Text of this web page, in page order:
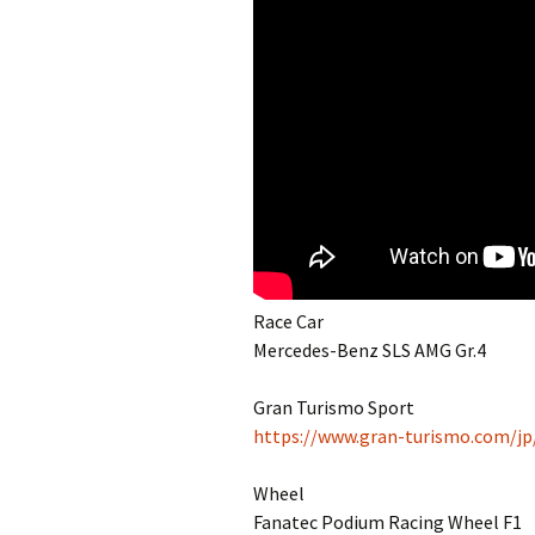
Race Car
Mercedes-Benz SLS AMG Gr.4
Gran Turismo Sport
https://www.gran-turismo.com/
Wheel
Fanatec Podium Racing Wheel F1